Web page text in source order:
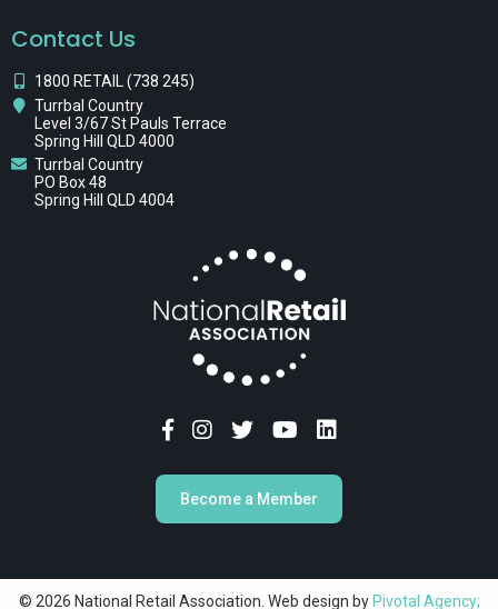
Contact Us
1800 RETAIL (738 245)
Turrbal Country
Level 3/67 St Pauls Terrace
Spring Hill QLD 4000
Turrbal Country
PO Box 48
Spring Hill QLD 4004
Become a Member
© 2026 National Retail Association. Web design by Pivotal Agency;